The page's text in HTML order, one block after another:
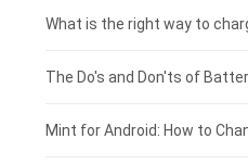
Motorola smartphone-
Huawei smartphone-battery
Clevo laptop-battery
Rtdpart laptop-battery
Fujitsu laptop-battery
Amazon Kindle tablet-
Acer tablet-battery
HP tablet-battery
£225 - £200
£200 - £175
£175 - £150
What is the right way to
The Do's and Don'ts of
Mint for Android: How to